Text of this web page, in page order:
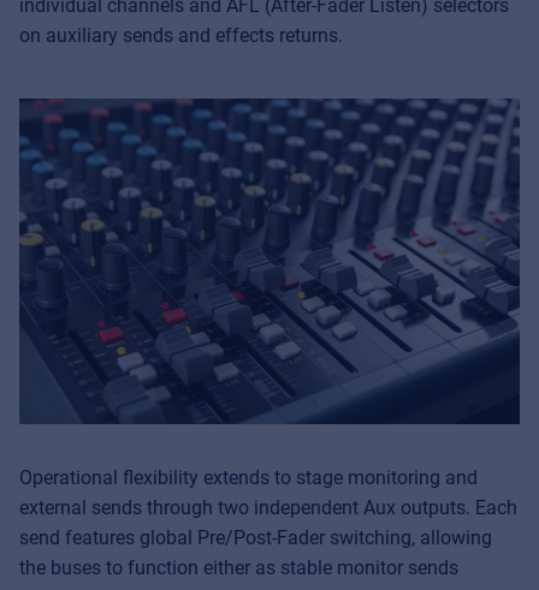
individual channels and AFL (After-Fader Listen) selectors
on auxiliary sends and effects returns.
Operational flexibility extends to stage monitoring and
external sends through two independent Aux outputs. Each
send features global Pre/Post-Fader switching, allowing
the buses to function either as stable monitor sends